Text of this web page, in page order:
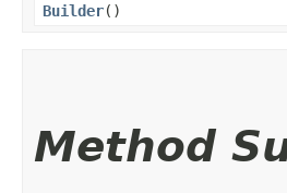
Builder()
Method